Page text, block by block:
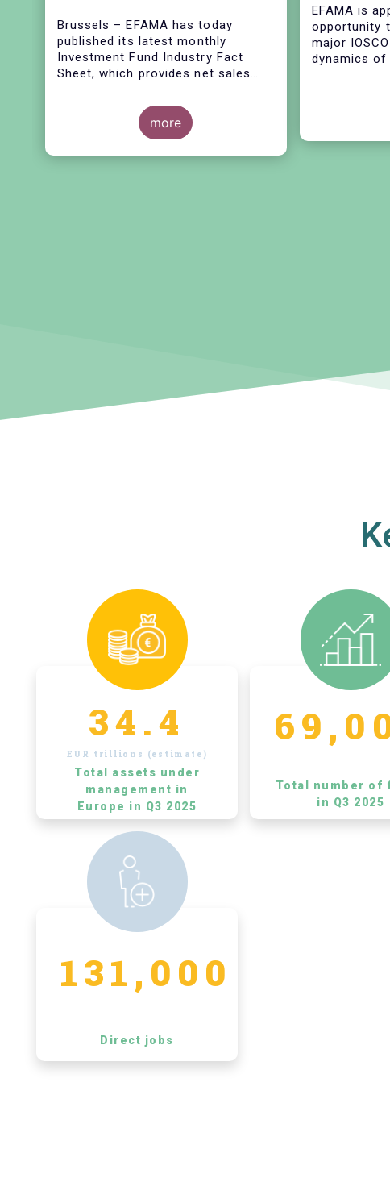
Brussels –EFAMA has today
published its latest monthly
Investment Fund Industry Fact
Sheet, which provides net sales
2022, at European level and by
country of fund domiciliation.
more
drivers of
covid-19
stresses”
EFAMA is
opportunity
major
dynamics
provide
below, but
high-level
34.4
EUR trillions (estimate)
Total assets under
management in
Europe in Q3 2025
Total number of
in Q3 2025
131,000
Direct jobs